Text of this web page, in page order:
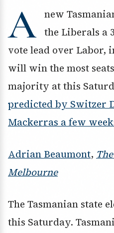
A
new
the Liberals a
vote lead over Labor,
will win the most
majority at this
predicted by Switzer
Mackerras a few
Adrian Beaumont,
Melbourne
The Tasmanian state
this Saturday.